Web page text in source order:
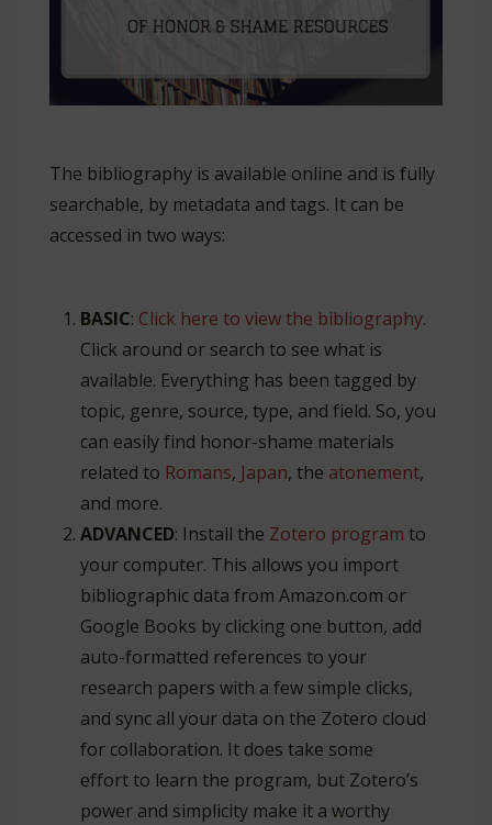
The bibliography is available online and is fully
searchable, by metadata and tags. It can be
accessed in two ways:
BASIC: Click here to view the bibliography.
Click around or search to see what is
available. Everything has been tagged by
topic, genre, source, type, and field. So, you
can easily find honor-shame materials
related to Romans, Japan, the atonement,
and more.
ADVANCED: Install the Zotero program to
your computer. This allows you import
bibliographic data from Amazon.com or
Google Books by clicking one button, add
auto-formatted references to your
research papers with a few simple clicks,
and sync all your data on the Zotero cloud
for collaboration. It does take some
effort to learn the program, but Zotero’s
power and simplicity make it a worthy